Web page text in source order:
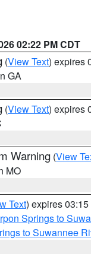
02:22 PM CDT
(View Text) expires
GA
(View Text) expires
Warning (View
MO
Text) expires
Springs to
to Suwannee